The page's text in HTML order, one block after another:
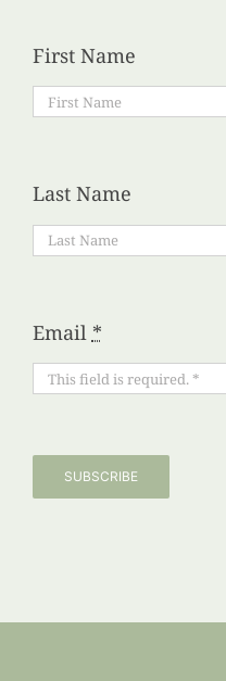
First Name
Last Name
Email *
SUBSCRIBE